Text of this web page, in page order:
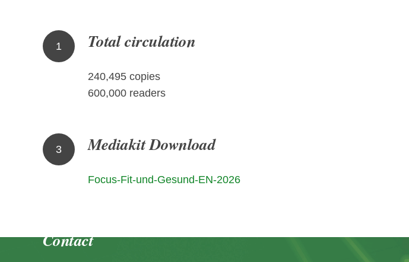
1 Total circulation
240,495 copies
600,000 readers
3 Mediakit Download
Focus-Fit-und-Gesund-EN-2026
Contact